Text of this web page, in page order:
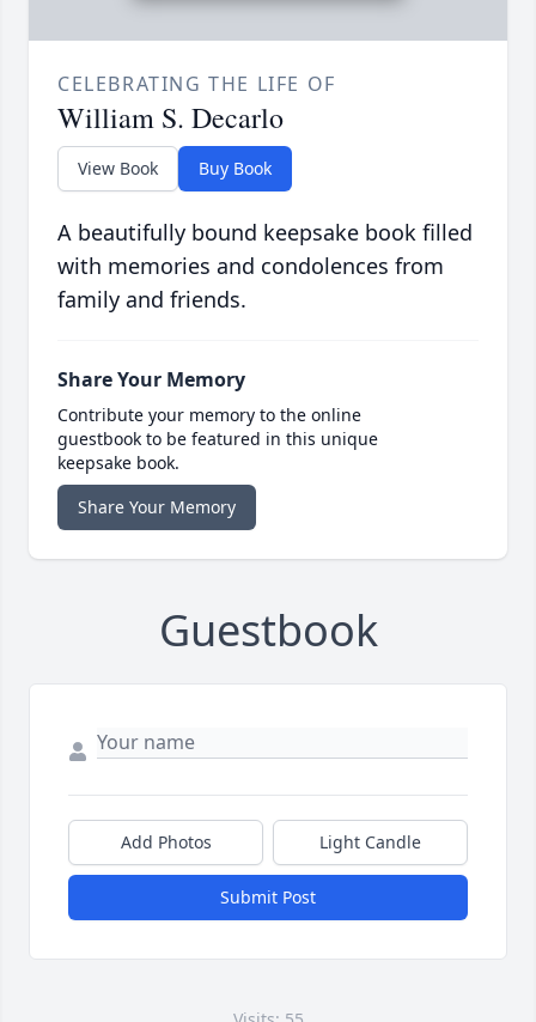
CELEBRATING THE LIFE OF
William S. Decarlo
View Book Buy Book
A beautifully bound keepsake book filled
with memories and condolences from
family and friends.
Share Your Memory
Contribute your memory to the online
guestbook to be featured in this unique
keepsake book.
Share Your Memory
Guestbook
Add Photos Light Candle
Submit Post